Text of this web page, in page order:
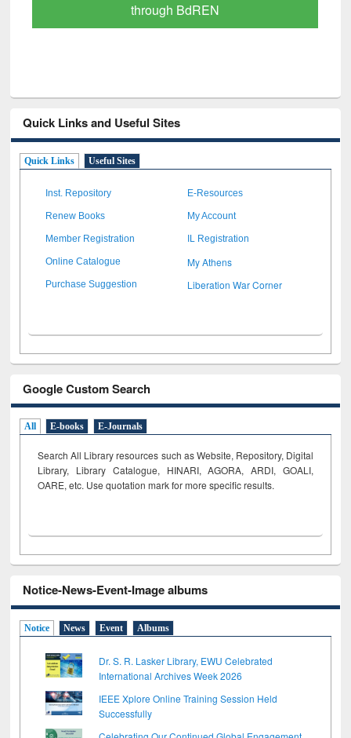
Scholarly Content
Quick Links and Useful Sites
Quick Links Useful Sites
Inst. Repository E-Resources
Renew Books My Account
Member Registration IL Registration
Online Catalogue My Athens
Purchase Suggestion Liberation War Corner
Google Custom Search
All E-books E-Journals
Search All Library resources such as Website, Repository, Digital
Library, Library Catalogue, HINARI, AGORA, ARDI, GOALI,
OARE, etc. Use quotation mark for more specific results.
Notice-News-Event-Image albums
Notice News Event Albums
Dr. S. R. Lasker Library, EWU Celebrated
International Archives Week 2026
IEEE Xplore Online Training Session Held
Successfully